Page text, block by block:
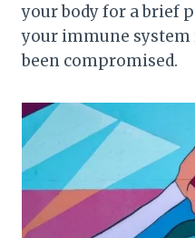
your body for a brief
your immune
been compromised.